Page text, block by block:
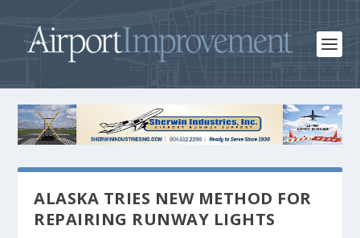
ALASKA TRIES NEW METHOD FOR
REPAIRING RUNWAY LIGHTS